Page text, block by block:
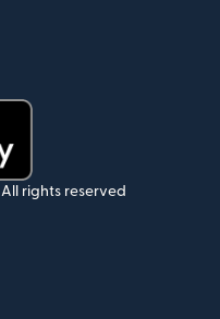
All rights reserved